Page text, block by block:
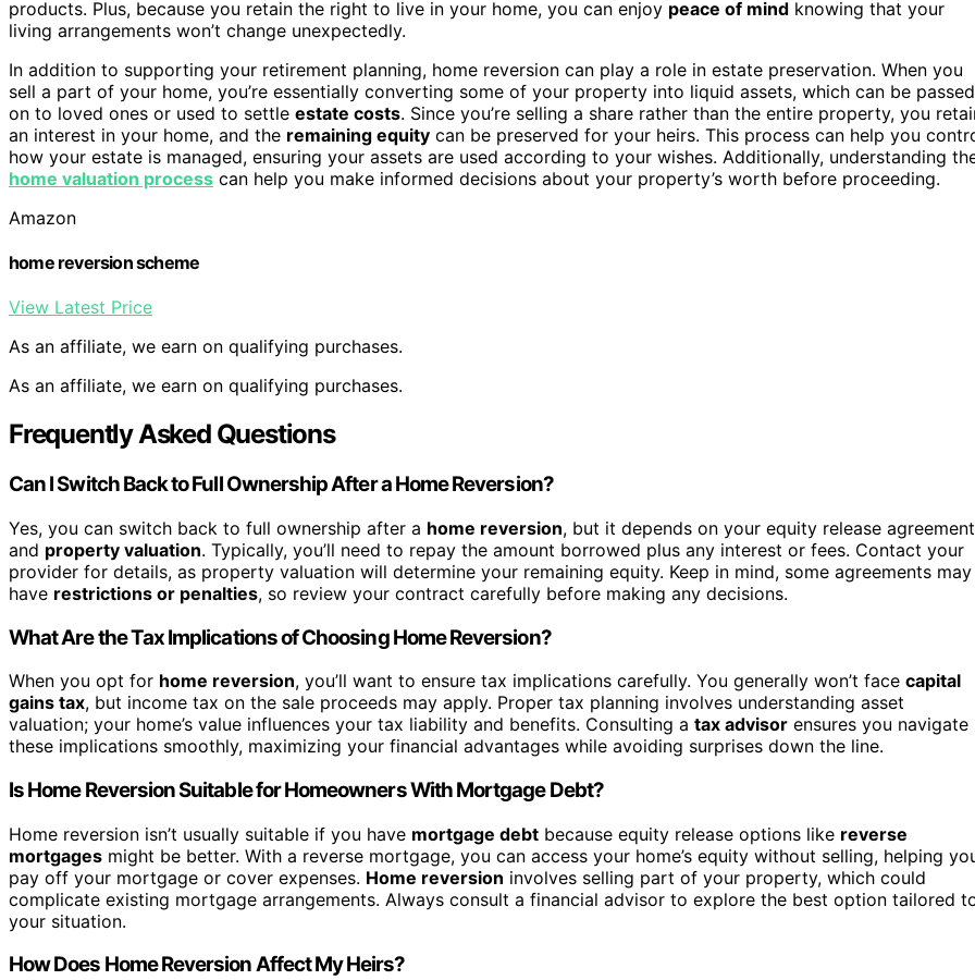
products. Plus, because you retain the right to live in your home, you can enjoy peace of mind knowing that your
living arrangements won’t change unexpectedly.
In addition to supporting your retirement planning, home reversion can play a role in estate preservation. When you
sell a part of your home, you’re essentially converting some of your property into liquid assets, which can be passed
on to loved ones or used to settle estate costs. Since you’re selling a share rather than the entire property, you
an interest in your home, and the remaining equity can be preserved for your heirs. This process can help you
how your estate is managed, ensuring your assets are used according to your wishes. Additionally, understanding
home valuation process can help you make informed decisions about your property’s worth before proceeding.
Amazon
home reversion scheme
View Latest Price
As an affiliate, we earn on qualifying purchases.
As an affiliate, we earn on qualifying purchases.
Frequently Asked Questions
Can I Switch Back to Full Ownership After a Home Reversion?
Yes, you can switch back to full ownership after a home reversion, but it depends on your equity release agreement
and property valuation. Typically, you’ll need to repay the amount borrowed plus any interest or fees. Contact your
provider for details, as property valuation will determine your remaining equity. Keep in mind, some agreements may
have restrictions or penalties, so review your contract carefully before making any decisions.
What Are the Tax Implications of Choosing Home Reversion?
When you opt for home reversion, you’ll want to ensure tax implications carefully. You generally won’t face capital
gains tax, but income tax on the sale proceeds may apply. Proper tax planning involves understanding asset
valuation; your home’s value influences your tax liability and benefits. Consulting a tax advisor ensures you navigate
these implications smoothly, maximizing your financial advantages while avoiding surprises down the line.
Is Home Reversion Suitable for Homeowners With Mortgage Debt?
Home reversion isn’t usually suitable if you have mortgage debt because equity release options like reverse
mortgages might be better. With a reverse mortgage, you can access your home’s equity without selling, helping
pay off your mortgage or cover expenses. Home reversion involves selling part of your property, which could
complicate existing mortgage arrangements. Always consult a financial advisor to explore the best option tailored
your situation.
How Does Home Reversion Affect My Heirs?